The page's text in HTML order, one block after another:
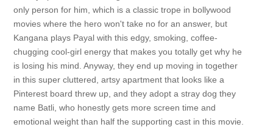
only person for him, which is a classic trope in bollywood
movies where the hero won't take no for an answer, but
Kangana plays Payal with this edgy, smoking, coffee-
chugging cool-girl energy that makes you totally get why he
is losing his mind. Anyway, they end up moving in together
in this super cluttered, artsy apartment that looks like a
Pinterest board threw up, and they adopt a stray dog they
name Batli, who honestly gets more screen time and
emotional weight than half the supporting cast in this movie.